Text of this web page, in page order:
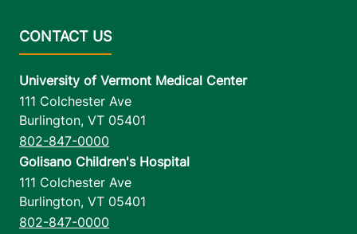
University of Vermont Medical Center
111 Colchester Ave
Burlington, VT 05401
802-847-0000
Golisano Children's Hospital
111 Colchester Ave
Burlington, VT 05401
802-847-0000